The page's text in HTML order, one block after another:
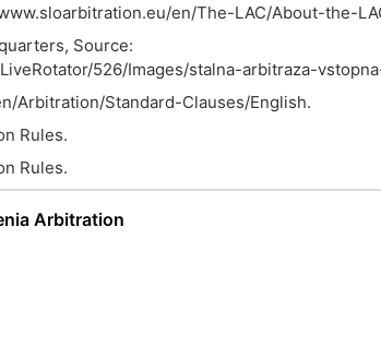
en/The-LAC/About-the-
Source:
526/Images/stalna-arbitraza-
Arbitration/Standard-Clauses/English.
Rules.
Rules.
Arbitration